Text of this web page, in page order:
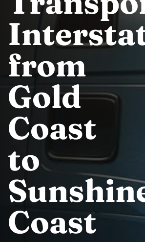
from
Gold
Coast
to
Coast